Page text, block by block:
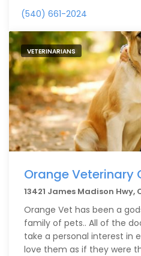
(540) 661-2024
VETERINARIANS
Orange Veterinary
13421 James Madison
Orange Vet has been a
family of pets.. All of the
take a personal interest in
love them as if they were